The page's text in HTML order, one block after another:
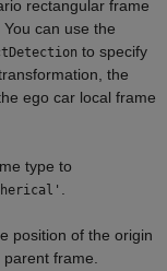
rectangular frame
You can use the
to specify
the
ego car local frame
type to
position of the origin
frame.